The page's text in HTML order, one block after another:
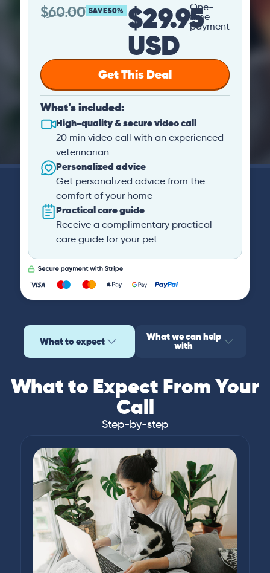
$60.00 SAVE 50% $29.95
USD
One-
time
payment
Get This Deal
What's included:
High-quality & secure video call
20 min video call with an experienced
veterinarian
Personalized advice
Get personalized advice from the
comfort of your home
Practical care guide
Receive a complimentary practical
care guide for your pet
What to expect What we can help
with
What to Expect From Your
Call
Step-by-step